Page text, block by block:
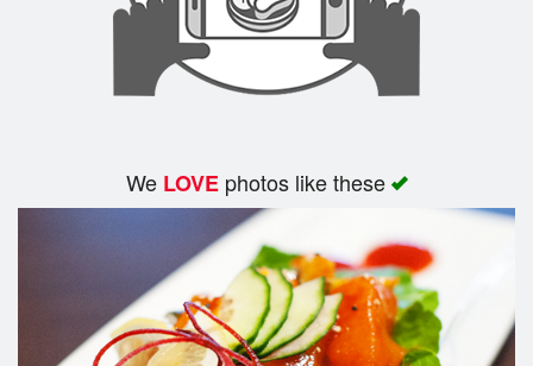
We LOVEphotos like these